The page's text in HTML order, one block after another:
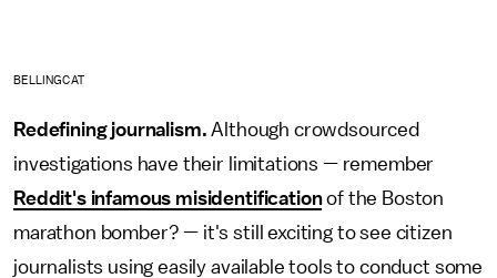
BELLINGCAT
Redefining journalism.Although crowdsourced
investigations have their limitations — remember
Reddit's infamous misidentificationof the Boston
marathon bomber? — it's still exciting to see citizen
journalists using easily available tools to conduct some